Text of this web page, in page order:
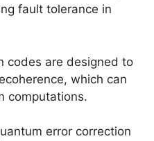
fault tolerance in
codes are designed to
which can
computations.
error correction